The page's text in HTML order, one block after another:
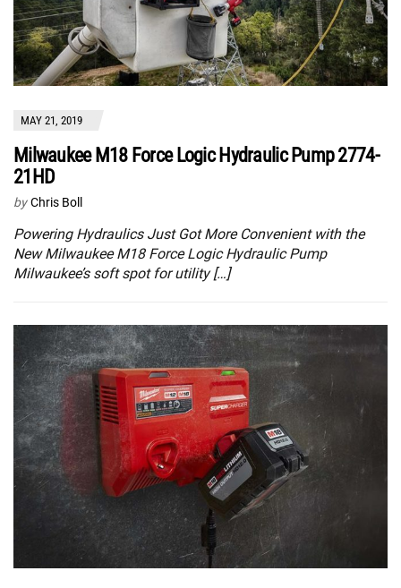
MAY 21, 2019
Milwaukee M18 Force Logic Hydraulic Pump 2774-
21HD
by Chris Boll
Powering Hydraulics Just Got More Convenient with the
New Milwaukee M18 Force Logic Hydraulic Pump
Milwaukee’s soft spot for utility […]